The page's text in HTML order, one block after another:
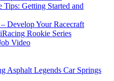
Tips: Getting Started and
Develop Your Racecraft
Rookie Series
Video
Asphalt Legends Car Springs